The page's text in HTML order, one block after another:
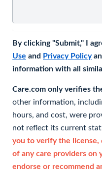
By clicking "Submit," I
Use and Privacy Policy
information with all
Care.com only verifies
other information,
hours, and cost, were
not reflect its current
you to verify the license,
of any care providers on
endorse or recommend